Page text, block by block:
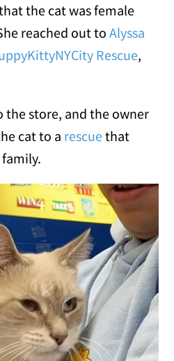
the cat was female
reached out toAlyssa
Rescue,
the store, and the owner
cat to a rescuethat